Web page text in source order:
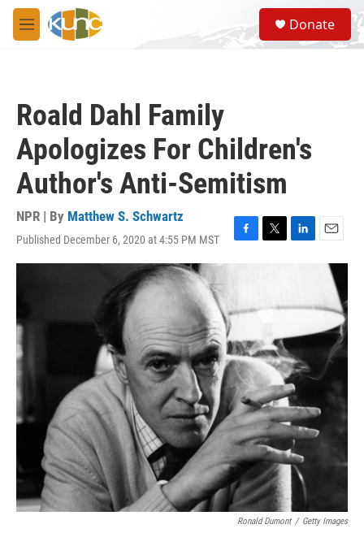
Skip to main content
M
e
S
e
a
Donate
Roald Dahl Family
Apologizes For Children's
Author's Anti-Semitism
NPR | By Matthew S. Schwartz
Published December 6, 2020 at 4:55 PM MST
F
a
b
o
k
T
L
e
I
n
E
m
l
Ronald Dumont / Getty Images